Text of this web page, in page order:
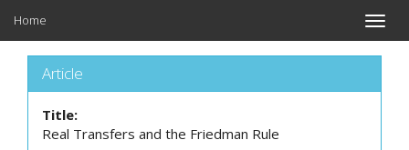
Toggle
Home
Article
Title:
Real Transfers and the Friedman Rule